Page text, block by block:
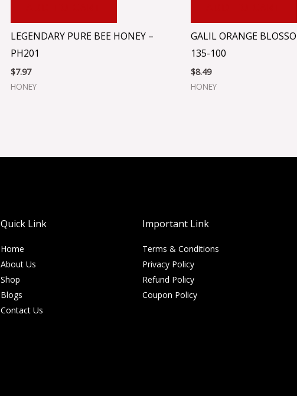
LEGENDARY PURE BEE HONEY –
PH201
$7.97
HONEY
GALIL ORANGE
135-100
$8.49
HONEY
Quick Link
Home
About Us
Shop
Blogs
Contact Us
Important Link
Terms & Conditions
Privacy Policy
Refund Policy
Coupon Policy